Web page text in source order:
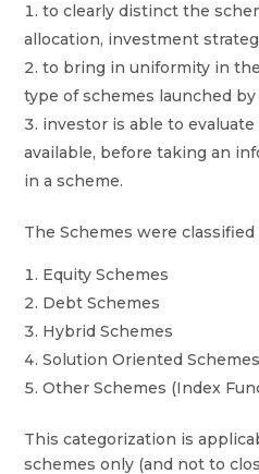
to clearly distinct the
allocation, investment
to bring in uniformity in
type of schemes launched
investor is able to
available, before taking an
in a scheme.
The Schemes were
Equity Schemes
Debt Schemes
Hybrid Schemes
Solution Oriented Schemes
Other Schemes (Index
This categorization is
schemes only (and not to